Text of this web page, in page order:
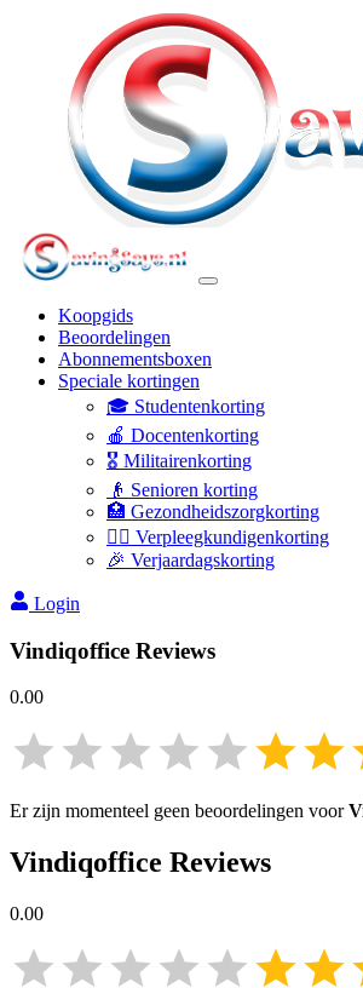
Koopgids
Beoordelingen
Abonnementsboxen
Speciale kortingen
🎓 Studentenkorting
🍎 Docentenkorting
🎖️ Militairenkorting
👴 Senioren korting
🏥 Gezondheidszorgkorting
👩‍⚕️ Verpleegkundigenkorting
🎉 Verjaardagskorting
Login
Vindiqoffice Reviews
0.00
Er zijn momenteel geen beoordelingen voor
Vindiqoffice Reviews
0.00